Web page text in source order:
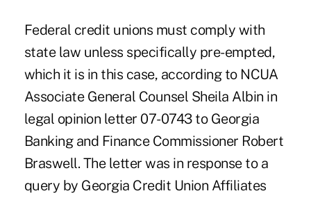
Federal credit unions must comply with
state law unless specifically pre-empted,
which it is in this case, according to NCUA
Associate General Counsel Sheila Albin in
legal opinion letter 07-0743 to Georgia
Banking and Finance Commissioner Robert
Braswell. The letter was in response to a
query by Georgia Credit Union Affiliates